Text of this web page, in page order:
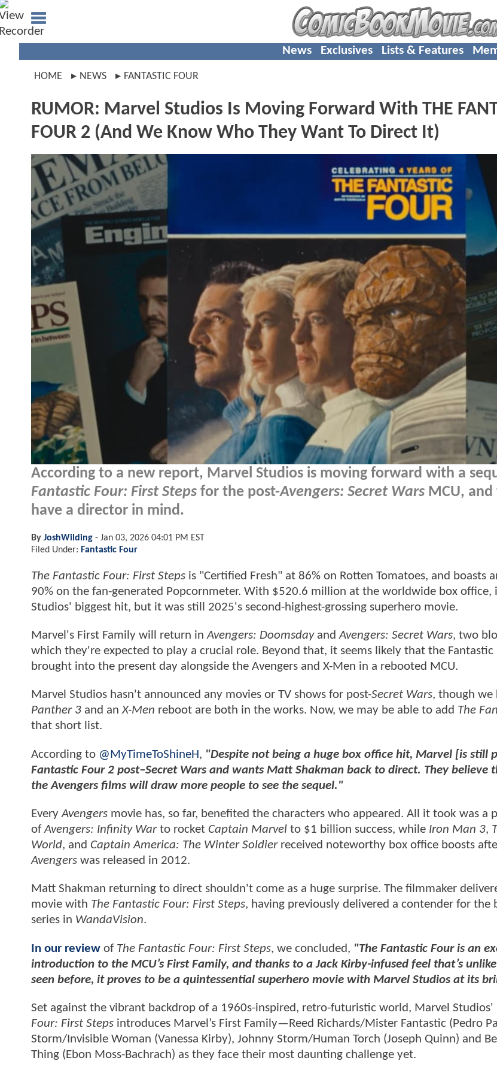
News Exclusives Lists & Features
HOME NEWS FANTASTIC FOUR
RUMOR: Marvel Studios Is Moving Forward With THE
FOUR 2 (And We Know Who They Want To Direct It)
According to a new report, Marvel Studios is moving forward with a
Fantastic Four: First Steps for the post-Avengers: Secret Wars MCU,
have a director in mind.
By JoshWilding - Jan 03, 2026 04:01 PM EST
Filed Under: Fantastic Four
The Fantastic Four: First Steps is "Certified Fresh" at 86% on Rotten Tomatoes, and boasts
90% on the fan-generated Popcornmeter. With $520.6 million at the worldwide box office,
Studios' biggest hit, but it was still 2025's second-highest-grossing superhero movie.
Marvel's First Family will return inAvengers: DoomsdayandAvengers: Secret Wars, two
which they're expected to play a crucial role. Beyond that, it seems likely that the
brought into the present day alongside the Avengers and X-Men in a rebooted MCU.
Marvel Studios hasn't announced any movies or TV shows for post-Secret Wars, though we
Panther 3 and anX-Men reboot are both in the works. Now, we may be able to add The
that short list.
According to @MyTimeToShineH, "Despite not being a huge box office hit, Marvel [is still
Fantastic Four 2 post–Secret Wars and wants Matt Shakman back to direct. They believe
the Avengers films will draw more people to see the sequel."
EveryAvengers movie has, so far, benefited the characters who appeared. All it took was a
ofAvengers: Infinity Warto rocket Captain Marvel to $1 billion success, while Iron Man 3,
World, and Captain America: The Winter Soldierreceived noteworthy box office boosts
Avengers was released in 2012.
Matt Shakman returning to direct shouldn't come as a huge surprise. The filmmaker
movie with The Fantastic Four: First Steps, having previously delivered a contender for the
series in WandaVision.
In our review of The Fantastic Four: First Steps, we concluded, "The Fantastic Four is an
introduction to the MCU’s First Family, and thanks to a Jack Kirby-infused feel that’s
seen before, it proves to be a quintessential superhero movie with Marvel Studios at its
Set against the vibrant backdrop of a 1960s-inspired, retro-futuristic world, Marvel Studios'
Four: First Steps introduces Marvel’s First Family—Reed Richards/Mister Fantastic (Pedro
Storm/Invisible Woman (Vanessa Kirby), Johnny Storm/Human Torch (Joseph Quinn) and
Thing (Ebon Moss-Bachrach) as they face their most daunting challenge yet.